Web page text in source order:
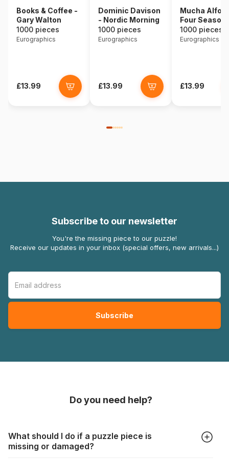
Books & Coffee -
Gary Walton
1000 pieces
Eurographics
£13.99
Dominic Davison
- Nordic Morning
1000 pieces
Eurographics
£13.99
Mucha
Four
1000 pieces
Eurographics
£13.99
Subscribe to our newsletter
You're the missing piece to our puzzle!
Receive our updates in your inbox (special offers, new arrivals...)
Do you need help?
What should I do if a puzzle piece is
missing or damaged?